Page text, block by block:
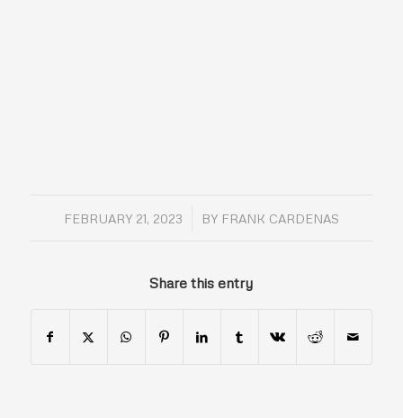
FEBRUARY 21, 2023
/ BY FRANK CARDENAS
Share this entry